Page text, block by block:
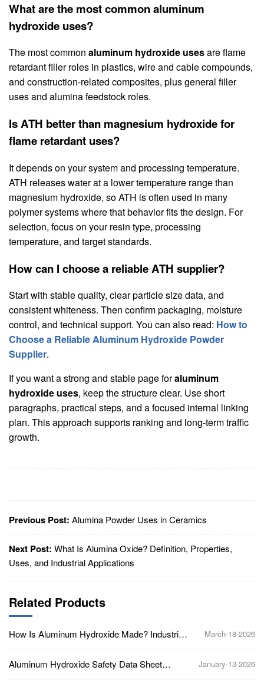
What are the most common aluminum
hydroxide uses?
The most common aluminum hydroxide usesare flame
retardant filler roles in plastics, wire and cable compounds,
and construction-related composites, plus general filler
uses and alumina feedstock roles.
Is ATH better than magnesium hydroxide for
flame retardant uses?
It depends on your system and processing temperature.
ATH releases water at a lower temperature range than
magnesium hydroxide, so ATH is often used in many
polymer systems where that behavior fits the design. For
selection, focus on your resin type, processing
temperature, and target standards.
How can I choose a reliable ATH supplier?
Start with stable quality, clear particle size data, and
consistent whiteness. Then confirm packaging, moisture
control, and technical support. You can also read: How to
Choose a Reliable Aluminum Hydroxide Powder
Supplier.
If you want a strong and stable page foraluminum
hydroxide uses, keep the structure clear. Use short
paragraphs, practical steps, and a focused internal linking
plan. This approach supports ranking and long-term traffic
growth.
Previous Post: Alumina Powder Uses in Ceramics
Next Post: What Is Alumina Oxide? Definition, Properties,
Uses, and Industrial Applications
Related Products
How Is Aluminum Hydroxide Made? Industrial
March-18-2026
Aluminum Hydroxide Safety Data Sheet
January-13-2026